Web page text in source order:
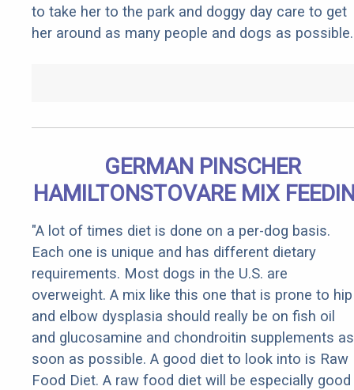
to take her to the park and doggy day care to get
her around as many people and dogs as possible.
GERMAN PINSCHER
HAMILTONSTOVARE MIX
"A lot of times diet is done on a per-dog basis.
Each one is unique and has different dietary
requirements. Most dogs in the U.S. are
overweight. A mix like this one that is prone to hip
and elbow dysplasia should really be on fish oil
and glucosamine and chondroitin supplements as
soon as possible. A good diet to look into is Raw
Food Diet. A raw food diet will be especially good